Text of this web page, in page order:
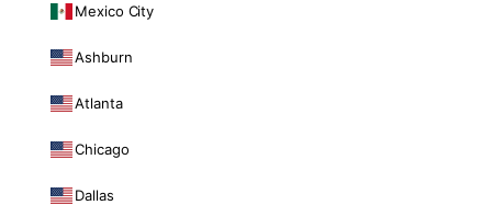
Mexico City
Ashburn
Atlanta
Chicago
Dallas